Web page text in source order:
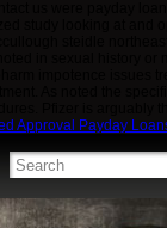
Pfizer is arguably
Approval Payday